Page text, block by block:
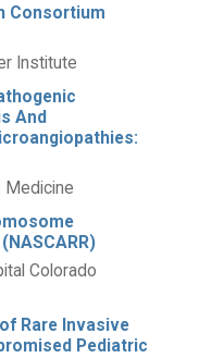
Consortium
Institute
And
Medicine
Colorado
Rare Invasive
Pediatric